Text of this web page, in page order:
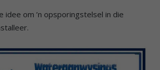
idee om ’n opsporingstelsel in die